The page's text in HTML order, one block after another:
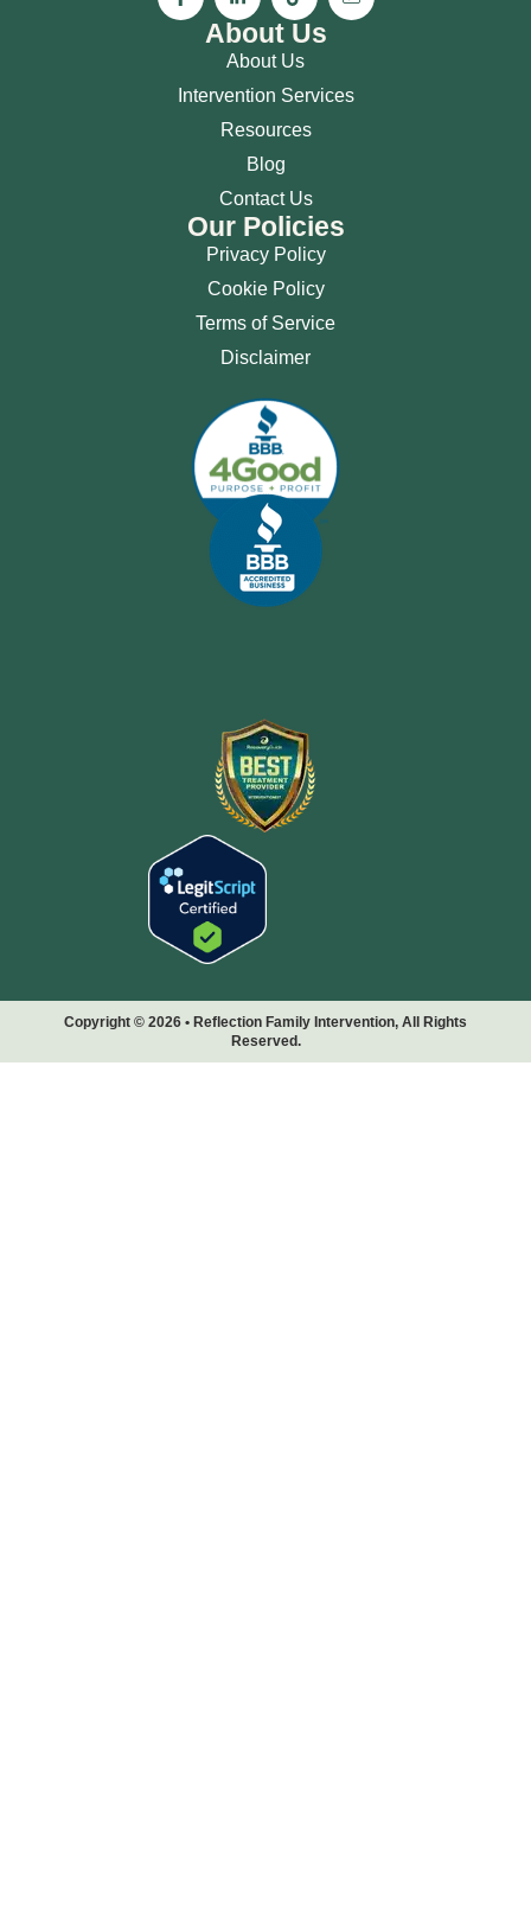
About Us
About Us
Intervention Services
Resources
Blog
Contact Us
Our Policies
Privacy Policy
Cookie Policy
Terms of Service
Disclaimer
Copyright © 2026 • Reflection Family Intervention, All Rights
Reserved.